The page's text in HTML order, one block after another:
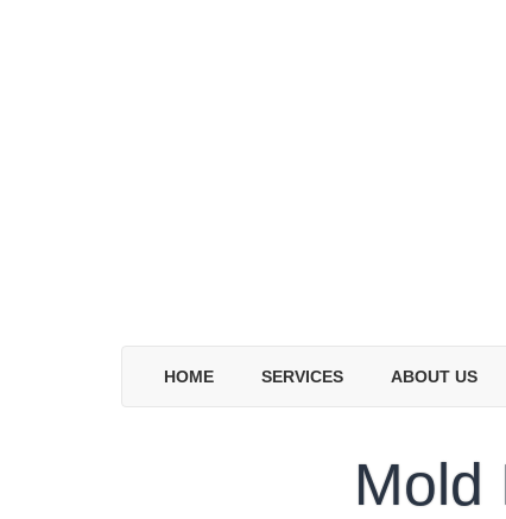
HOME SERVICES ABOUT US
Mold